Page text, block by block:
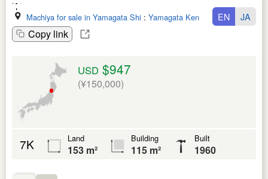
Machiya for sale in Yamagata Shi : Yamagata Ken
Copy link
EN JA
USD $947
(¥150,000)
7K Land
153 m²
Building
115 m²
Built
1960